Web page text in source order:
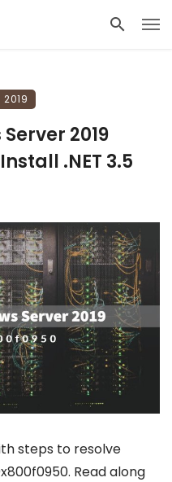
2019
2019
.NET 3.5
steps to resolve
Read along